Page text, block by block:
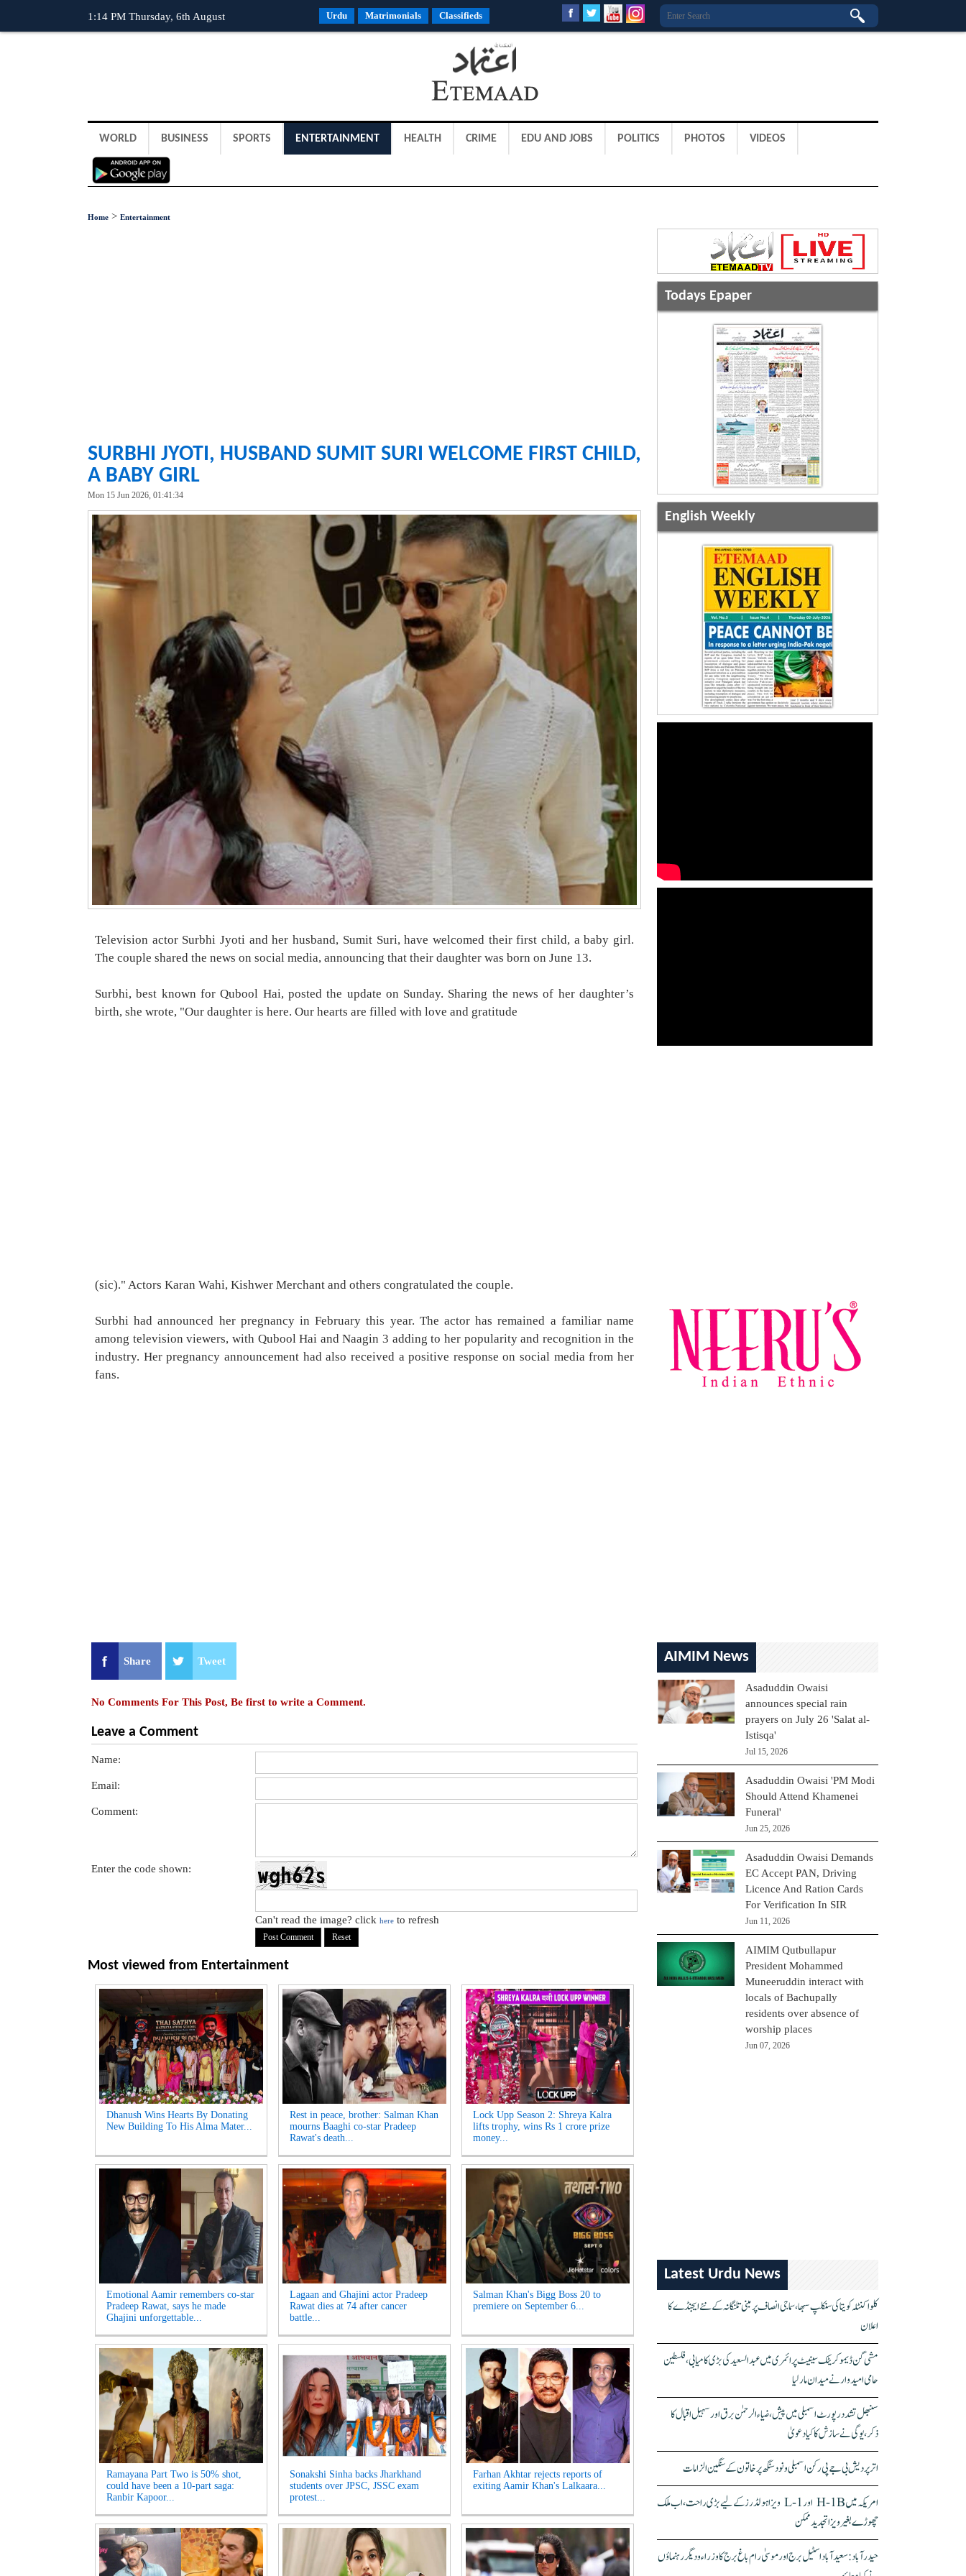
1:14 PM Thursday, 6th August Urdu Matrimonials Classifieds
WORLD BUSINESS SPORTS ENTERTAINMENT HEALTH CRIME EDU AND JOBS POLITICS PHOTOS VIDEOS
Home > Entertainment
SURBHI JYOTI, HUSBAND SUMIT SURI WELCOME FIRST CHILD,
A BABY GIRL
Mon 15 Jun 2026, 01:41:34
Television actor Surbhi Jyoti and her husband, Sumit Suri, have welcomed their first child, a baby girl.
The couple shared the news on social media, announcing that their daughter was born on June 13.
Surbhi, best known for Qubool Hai, posted the update on Sunday. Sharing the news of her daughter’s
birth, she wrote, "Our daughter is here. Our hearts are filled with love and gratitude
(sic)." Actors Karan Wahi, Kishwer Merchant and others congratulated the couple.
Surbhi had announced her pregnancy in February this year. The actor has remained a familiar name
among television viewers, with Qubool Hai and Naagin 3 adding to her popularity and recognition in the
industry. Her pregnancy announcement had also received a positive response on social media from her
fans.
Share Tweet
No Comments For This Post, Be first to write a Comment.
Leave a Comment
Name:
Email:
Comment:
Enter the code shown:
Can't read the image? click here to refresh
Most viewed from Entertainment
Dhanush Wins Hearts By Donating
New Building To His Alma Mater...
Rest in peace, brother: Salman Khan
mourns Baaghi co-star Pradeep
Rawat's death...
Lock Upp Season 2: Shreya Kalra
lifts trophy, wins Rs 1 crore prize
money...
Emotional Aamir remembers co-star
Pradeep Rawat, says he made
Ghajini unforgettable...
Lagaan and Ghajini actor Pradeep
Rawat dies at 74 after cancer
battle...
Salman Khan's Bigg Boss 20 to
premiere on September 6...
Ramayana Part Two is 50% shot,
could have been a 10-part saga:
Ranbir Kapoor...
Sonakshi Sinha backs Jharkhand
students over JPSC, JSSC exam
protest...
Farhan Akhtar rejects reports of
exiting Aamir Khan's Lalkaara...
Todays Epaper
English Weekly
AIMIM News
Asaduddin Owaisi
announces special rain
prayers on July 26 'Salat al-
Istisqa'
Jul 15, 2026
Asaduddin Owaisi 'PM Modi
Should Attend Khamenei
Funeral'
Jun 25, 2026
Asaduddin Owaisi Demands
EC Accept PAN, Driving
Licence And Ration Cards
For Verification In SIR
Jun 11, 2026
AIMIM Qutbullapur
President Mohammed
Muneeruddin interact with
locals of Bachupally
residents over absence of
worship places
Jun 07, 2026
Latest Urdu News
کلواکنٹلہ کویتا کی سنکلپ سبھا، سماجی انصاف پر مبنی تلنگانہ کے نئے ایجنڈے کا
اعلان
مشی گن ڈیموکریٹک سینیٹ پرائمری میں عبدالسعید کی بڑی کامیابی، فلسطین
حامی امیدوار نے میدان مار لیا
سنبھل تشدد رپورٹ اسمبلی میں پیش، ضیاء الرحمٰن برق اور سہیل اقبال کا
ذکر، یوگی نے سازش کا کیا دعویٰ
اتر پردیش بی جے پی رکن اسمبلی ونود سنگھ پر خاتون کے سنگین الزامات
امریکہ میں H-1B اور L-1 ویزا ہولڈرز کے لیے بڑی راحت، اب ملک
چھوڑے بغیر ویزا تجدید ممکن
حیدرآباد: سعیدآباد اسٹیل برج اور موسیٰ رام باغ برج کا وزراء و دیگر رہنماؤں